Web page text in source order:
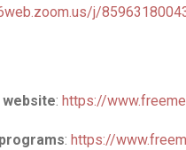
j/
website: https://
: https://